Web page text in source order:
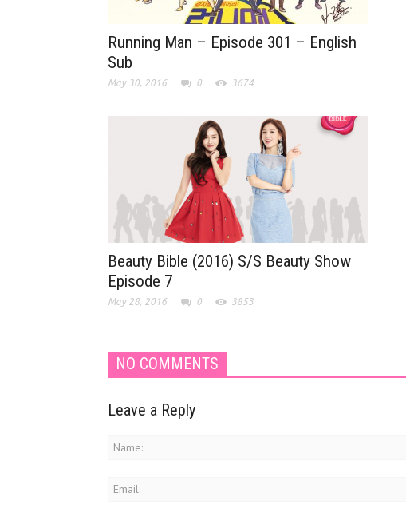
Running Man – Episode 301 – English
Sub
May 30, 2016 0 3674
Beauty Bible (2016) S/S Beauty Show
Episode 7
May 28, 2016 0 3853
NO COMMENTS
Leave a Reply